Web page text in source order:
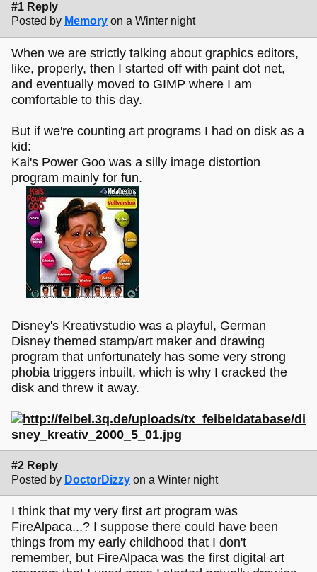
#1 Reply
Posted by Memory on a Winter night
When we are strictly talking about graphics editors,
like, properly, then I started off with paint dot net,
and eventually moved to GIMP where I am
comfortable to this day.
But if we're counting art programs I had on disk as a
kid:
Kai's Power Goo was a silly image distortion
program mainly for fun.
Disney's Kreativstudio was a playful, German
Disney themed stamp/art maker and drawing
program that unfortunately has some very strong
phobia triggers inbuilt, which is why I cracked the
disk and threw it away.
#2 Reply
Posted by DoctorDizzy on a Winter night
I think that my very first art program was
FireAlpaca...? I suppose there could have been
things from my early childhood that I don't
remember, but FireAlpaca was the first digital art